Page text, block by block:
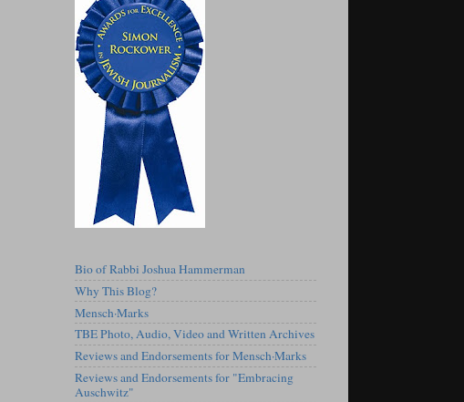
Bio of Rabbi Joshua Hammerman
Why This Blog?
Mensch·Marks
TBE Photo, Audio, Video and Written Archives
Reviews and Endorsements for Mensch·Marks
Reviews and Endorsements for "Embracing
Auschwitz"